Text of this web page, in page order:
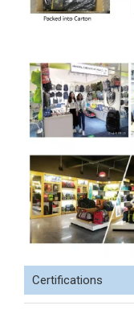
Certifications